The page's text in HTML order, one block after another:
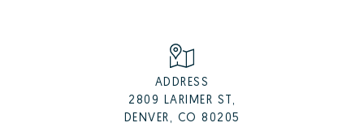
ADDRESS
2809 LARIMER ST,
DENVER, CO 80205